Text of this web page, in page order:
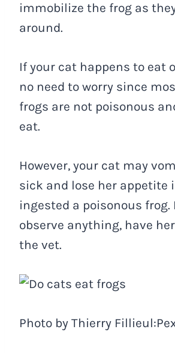
immobilize the frog as
around.
If your cat happens to eat
no need to worry since
frogs are not poisonous
eat.
However, your cat may
sick and lose her appetite
ingested a poisonous frog.
observe anything, have
the vet.
Photo by Thierry